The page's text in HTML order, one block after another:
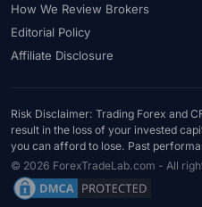
How We Review Brokers
Editorial Policy
Affiliate Disclosure
Risk Disclaimer: Trading Forex and
result in the loss of your invested
you can afford to lose. Past
© 2026 ForexTradeLab.com - All